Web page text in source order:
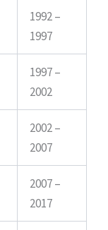
1992 –
1997
1997 –
2002
2002 –
2007
2007 –
2017